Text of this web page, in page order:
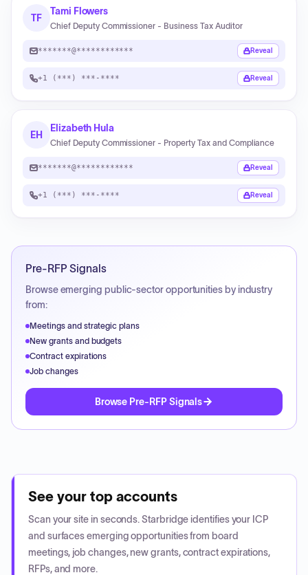
TF
Tami Flowers
Chief Deputy Commissioner - Business Tax Auditor
*******@************ Reveal
+1 (***) ***-**** Reveal
EH
Elizabeth Hula
Chief Deputy Commissioner - Property Tax and Compliance
*******@************ Reveal
+1 (***) ***-**** Reveal
Pre-RFP Signals
Browse emerging public-sector opportunities by industry
from:
Meetings and strategic plans
New grants and budgets
Contract expirations
Job changes
Browse Pre-RFP Signals
See your top accounts
Scan your site in seconds. Starbridge identifies your ICP
and surfaces emerging opportunities from board
meetings, job changes, new grants, contract expirations,
RFPs, and more.